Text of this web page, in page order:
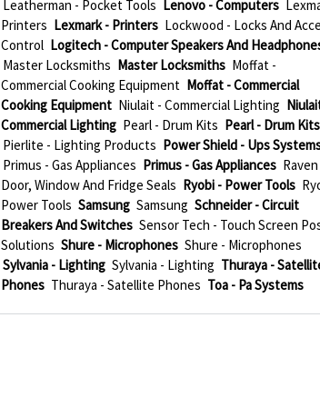
Leatherman - Pocket Tools Lenovo - Computers
Printers Lexmark - Printers Lockwood - Locks And
Control Logitech - Computer Speakers And
Master Locksmiths Master Locksmiths Moffat -
Commercial Cooking Equipment Moffat - Commercial
Cooking Equipment Niulait - Commercial Lighting
Commercial Lighting Pearl - Drum Kits Pearl - Drum Kits
Pierlite - Lighting Products Power Shield - Ups
Primus - Gas Appliances Primus - Gas Appliances
Door, Window And Fridge Seals Ryobi - Power Tools
Power Tools Samsung Samsung Schneider - Circuit
Breakers And Switches Sensor Tech - Touch Screen
Solutions Shure - Microphones Shure - Microphones
Sylvania - Lighting Sylvania - Lighting Thuraya -
Phones Thuraya - Satellite Phones Toa - Pa Systems